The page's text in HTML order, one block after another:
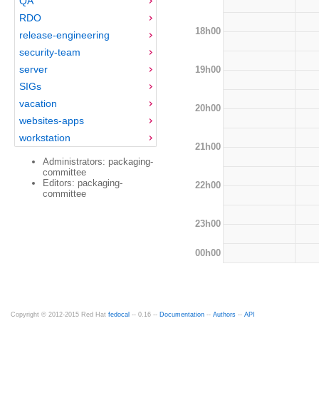
RDO
release-engineering
security-team
server
SIGs
vacation
websites-apps
workstation
Administrators: packaging-
committee
Editors: packaging-
committee
18h00
19h00
20h00
21h00
22h00
23h00
00h00
Copyright © 2012-2015 Red Hat fedocal -- 0.16 -- Documentation -- Authors -- API